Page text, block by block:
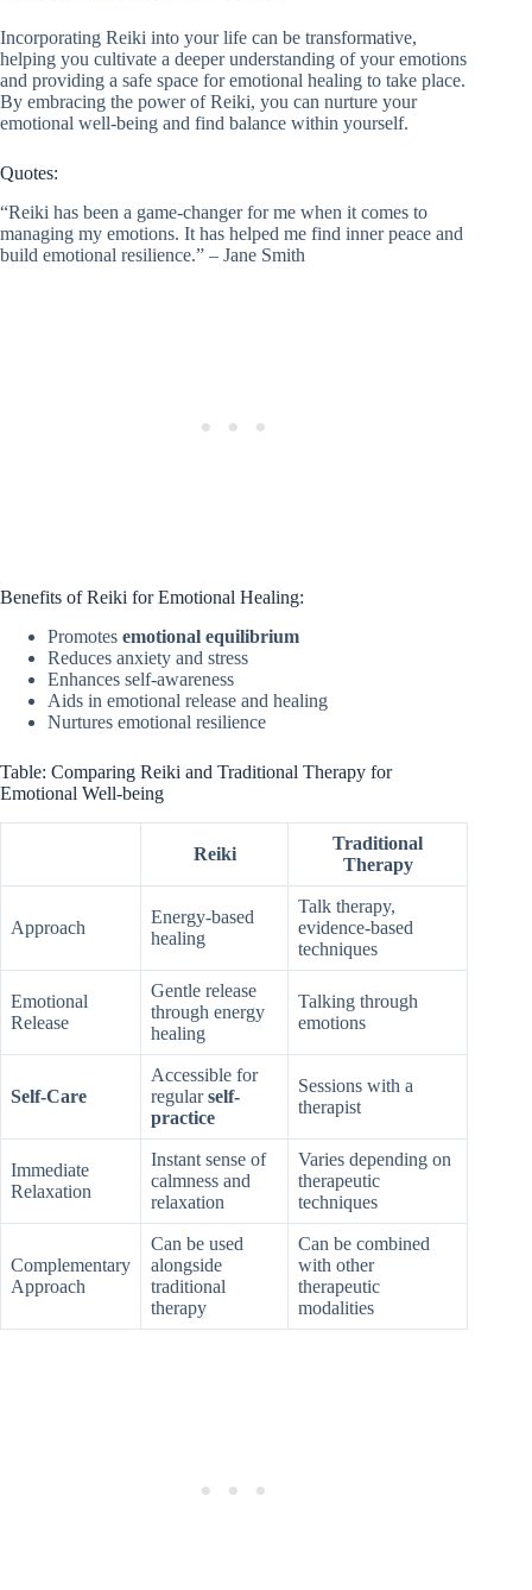
Incorporating Reiki into your life can be transformative,
helping you cultivate a deeper understanding of your emotions
and providing a safe space for emotional healing to take place.
By embracing the power of Reiki, you can nurture your
emotional well-being and find balance within yourself.
Quotes:
“Reiki has been a game-changer for me when it comes to
managing my emotions. It has helped me find inner peace and
build emotional resilience.” – Jane Smith
Benefits of Reiki for Emotional Healing:
Promotes emotional equilibrium
Reduces anxiety and stress
Enhances self-awareness
Aids in emotional release and healing
Nurtures emotional resilience
Table: Comparing Reiki and Traditional Therapy for
Emotional Well-being
Reiki
Traditional
Therapy
Approach
Energy-based
healing
Talk therapy,
evidence-based
techniques
Emotional
Release
Gentle release
through energy
healing
Talking through
emotions
Self-Care
Accessible for
regularself-
practice
Sessions with a
therapist
Immediate
Relaxation
Instant sense of
calmness and
relaxation
Varies depending on
therapeutic
techniques
Complementary
Approach
Can be used
alongside
traditional
therapy
Can be combined
with other
therapeutic
modalities